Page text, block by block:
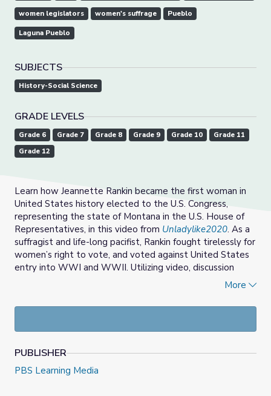
women legislators women's suffrage Pueblo
Laguna Pueblo
SUBJECTS
History-Social Science
GRADE LEVELS
Grade 6 Grade 7 Grade 8 Grade 9 Grade 10
Grade 11
Grade 12
Learn how Jeannette Rankin became the first woman in
United States history elected to the U.S. Congress,
representing the state of Montana in the U.S. House of
Representatives, in this video from Unladylike2020. As a
suffragist and life-long pacifist, Rankin fought tirelessly for
women’s right to vote, and voted against United States
entry into WWI and WWII. Utilizing video, discussion
questions, vocabulary, and teaching tips, students learn
and her enduring commitment to ending war.
More
PUBLISHER
PBS Learning Media